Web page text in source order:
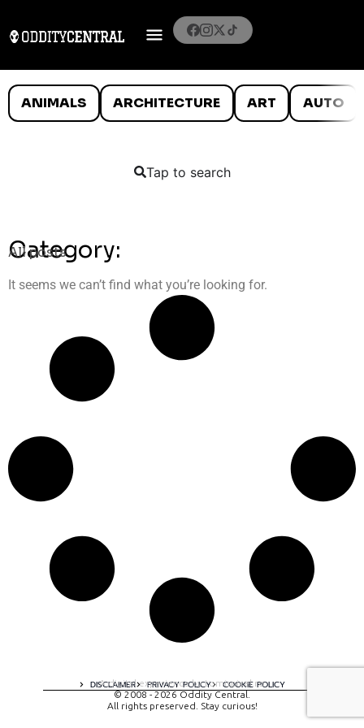
ANIMALS ARCHITECTURE ART AUTO
Tap to search
Category:
All posts
It seems we can’t find what you’re looking for.
DISCLAIMER PRIVACY POLICY COOKIE POLICY
A digital experience by tomispixel.ro
© 2008 - 2026 Oddity Central.
All rights preserved. Stay curious!